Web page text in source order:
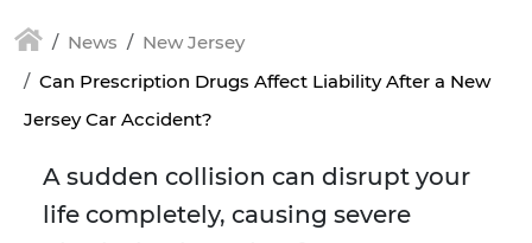
News
New Jersey
Can Prescription Drugs Affect Liability After a New
Jersey Car Accident?
A sudden collision can disrupt your
life completely, causing severe